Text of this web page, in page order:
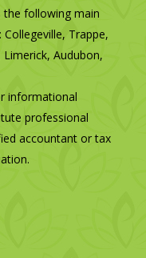
the following main
Trappe,
Audubon,
informational
professional
accountant or tax